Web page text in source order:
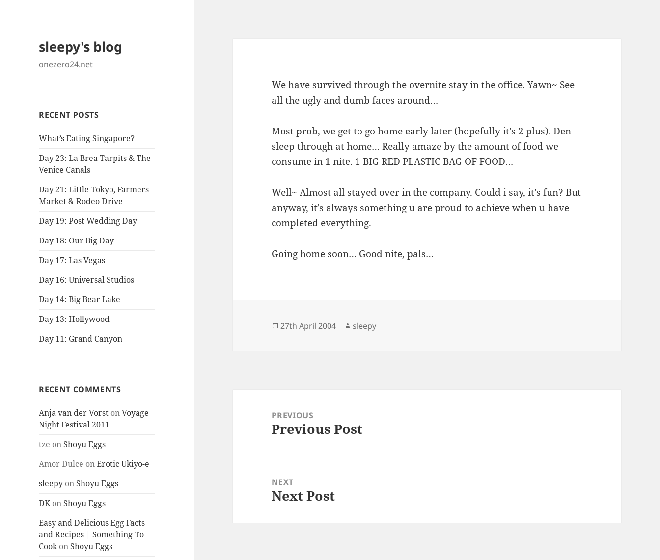
sleepy's blog
onezero24.net
RECENT POSTS
What’s Eating Singapore?
Day 23: La Brea Tarpits & The
Venice Canals
Day 21: Little Tokyo, Farmers
Market & Rodeo Drive
Day 19: Post Wedding Day
Day 18: Our Big Day
Day 17: Las Vegas
Day 16: Universal Studios
Day 14: Big Bear Lake
Day 13: Hollywood
Day 11: Grand Canyon
RECENT COMMENTS
Anja van der Vorst onVoyage
Night Festival 2011
tze on Shoyu Eggs
Amor Dulce onErotic Ukiyo-e
sleepy on Shoyu Eggs
DKon Shoyu Eggs
Easy and Delicious Egg Facts
and Recipes | Something To
Cookon Shoyu Eggs
We have survived through the overnite stay in the office. Yawn~ See
all the ugly and dumb faces around…
Most prob, we get to go home early later (hopefully it’s 2 plus). Den
sleep through at home… Really amaze by the amount of food we
consume in 1 nite. 1 BIG RED PLASTIC BAG OF FOOD…
Well~ Almost all stayed over in the company. Could i say, it’s fun? But
anyway, it’s always something u are proud to achieve when u have
completed everything.
Going home soon… Good nite, pals…
Posted
27th April 2004 Author
sleepy
navigationPREVIOUS
Previous
Previous Post
NEXT
Next
Next Post